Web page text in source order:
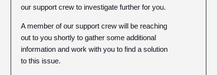
our support crew to investigate further for you.
A member of our support crew will be reaching
out to you shortly to gather some additional
information and work with you to find a solution
to this issue.